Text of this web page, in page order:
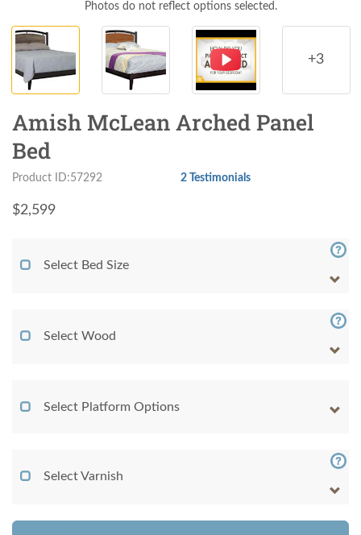
Photos do not reflect options selected.
+3
Amish McLean Arched Panel
Bed
Product ID:57292 2 Testimonials
$2,599
Select Bed Size
Select Wood
Select Platform Options
Select Varnish